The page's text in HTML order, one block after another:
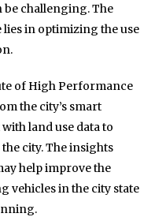
challenging. The
in optimizing the use
of High Performance
the city’s smart
land use data to
city. The insights
help improve the
vehicles in the city state